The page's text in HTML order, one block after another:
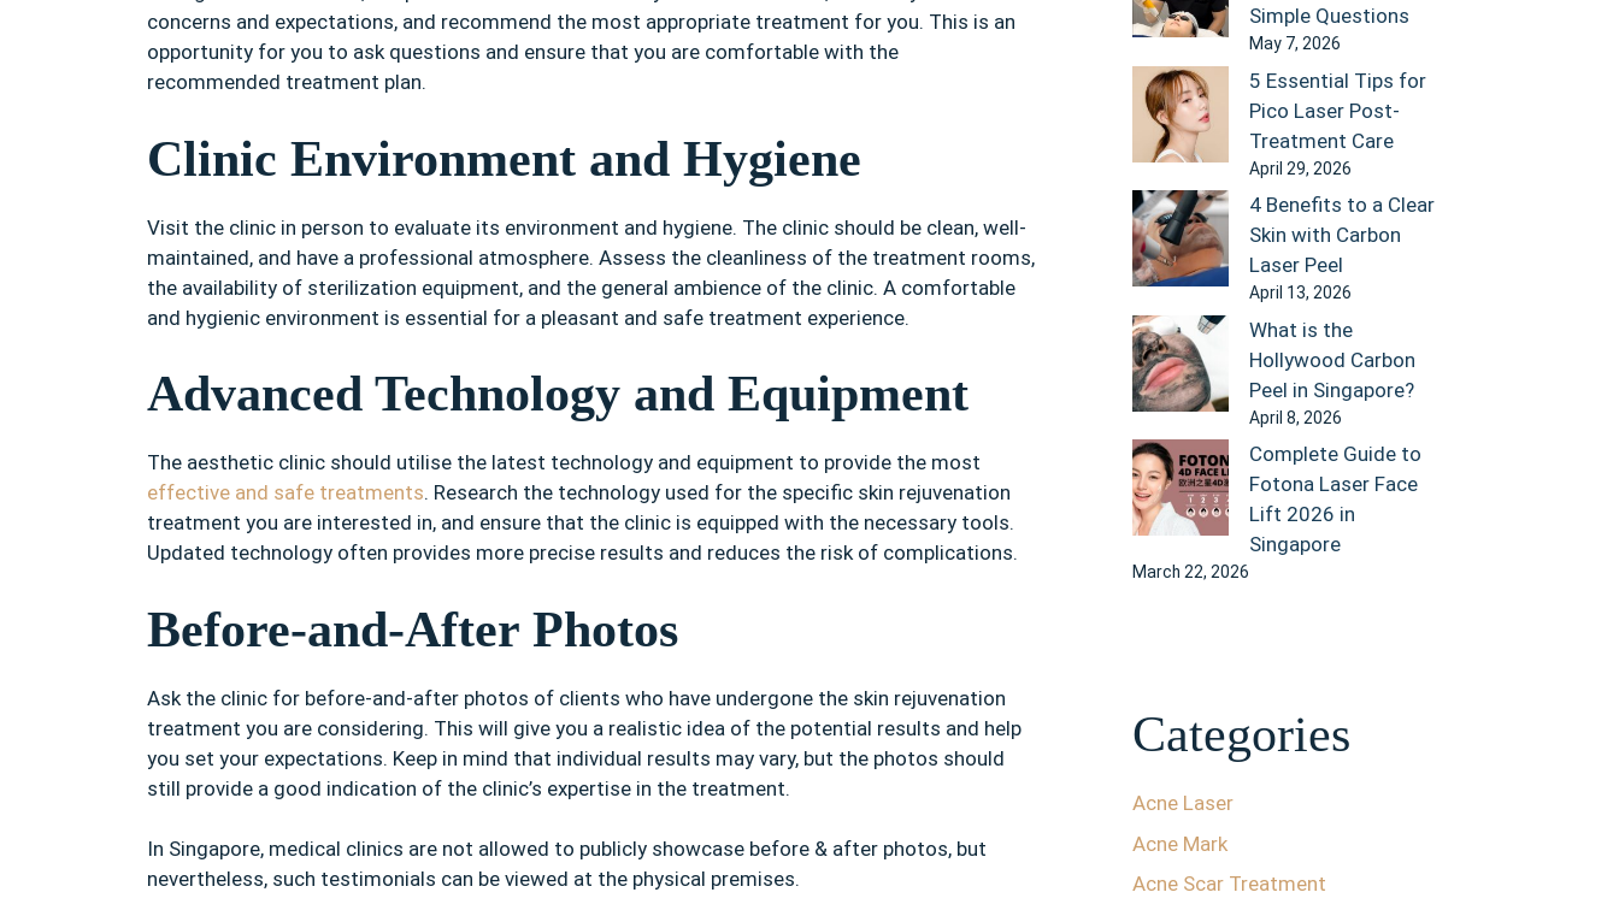
concerns and expectations, and recommend the most appropriate treatment for you. This is an
opportunity for you to ask questions and ensure that you are comfortable with the
recommended treatment plan.
Clinic Environment and Hygiene
Visit the clinic in person to evaluate its environment and hygiene. The clinic should be clean, well-
maintained, and have a professional atmosphere. Assess the cleanliness of the treatment rooms,
the availability of sterilization equipment, and the general ambience of the clinic. A comfortable
and hygienic environment is essential for a pleasant and safe treatment experience.
Advanced Technology and Equipment
The aesthetic clinic should utilise the latest technology and equipment to provide the most
effective and safe treatments. Research the technology used for the specific skin rejuvenation
treatment you are interested in, and ensure that the clinic is equipped with the necessary tools.
Updated technology often provides more precise results and reduces the risk of complications.
Before-and-After Photos
Ask the clinic for before-and-after photos of clients who have undergone the skin rejuvenation
treatment you are considering. This will give you a realistic idea of the potential results and help
you set your expectations. Keep in mind that individual results may vary, but the photos should
still provide a good indication of the clinic’s expertise in the treatment.
In Singapore, medical clinics are not allowed to publicly showcase before & after photos, but
nevertheless, such testimonials can be viewed at the physical premises.
Simple Questions
May 7, 2026
5 Essential Tips for
Pico Laser Post-
Treatment Care
April 29, 2026
4 Benefits to a Clear
Skin with Carbon
Laser Peel
April 13, 2026
What is the
Hollywood Carbon
Peel in Singapore?
April 8, 2026
Complete Guide to
Fotona Laser Face
Lift 2026 in
Singapore
March 22, 2026
Categories
Acne Laser
Acne Mark
Acne Scar Treatment